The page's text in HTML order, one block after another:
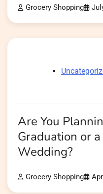
Grocery Shopping
Are You
Graduation or
Wedding?
Grocery Shopping